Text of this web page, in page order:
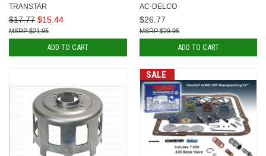
TRANSTAR
$17.77 $15.44
$21.95
ADD TO CART
AC-DELCO
$26.77
$29.95
ADD TO CART
SALE